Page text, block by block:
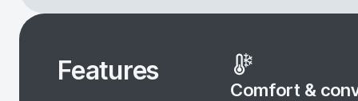
Features
Comfort &